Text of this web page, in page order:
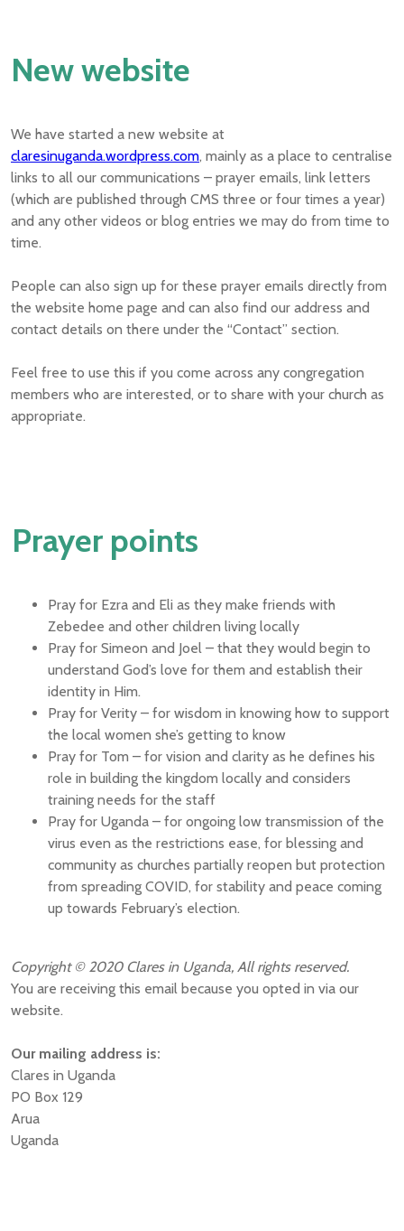
New website
We have started a new website at
claresinuganda.wordpress.com, mainly as a place to centralise
links to all our communications – prayer emails, link letters
(which are published through CMS three or four times a year)
and any other videos or blog entries we may do from time to
time.
People can also sign up for these prayer emails directly from
the website home page and can also find our address and
contact details on there under the “Contact” section.
Feel free to use this if you come across any congregation
members who are interested, or to share with your church as
appropriate.
Prayer points
Pray for Ezra and Eli as they make friends with
Zebedee and other children living locally
Pray for Simeon and Joel – that they would begin to
understand God’s love for them and establish their
identity in Him.
Pray for Verity – for wisdom in knowing how to support
the local women she’s getting to know
Pray for Tom – for vision and clarity as he defines his
role in building the kingdom locally and considers
training needs for the staff
Pray for Uganda – for ongoing low transmission of the
virus even as the restrictions ease, for blessing and
community as churches partially reopen but protection
from spreading COVID, for stability and peace coming
up towards February’s election.
Copyright © 2020 Clares in Uganda, All rights reserved.
You are receiving this email because you opted in via our
website.
Our mailing address is:
Clares in Uganda
PO Box 129
Arua
Uganda